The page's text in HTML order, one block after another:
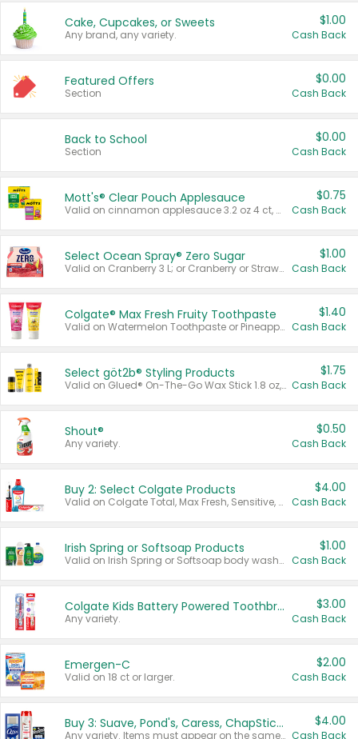
Cake, Cupcakes, or Sweets
Any brand, any variety.
$1.00
Cash Back
Featured Offers
Section
$0.00
Cash Back
Back to School
Section
$0.00
Cash Back
Mott's® Clear Pouch Applesauce
Valid on cinnamon applesauce 3.2 oz 4 ct, applesauce 3.2 oz 4 ct, no sugar added applesauce 3.2 oz 4 ct, or fruit smoothie mixed berry 4.2 oz 4 ct.
$0.75
Cash Back
Select Ocean Spray® Zero Sugar
Valid on Cranberry 3 L; or Cranberry or Strawberry Mango 10 oz 6 ct.
$1.00
Cash Back
Colgate® Max Fresh Fruity Toothpaste
Valid on Watermelon Toothpaste or Pineapple Coconut, 4.5 oz.
$1.40
Cash Back
Select göt2b® Styling Products
Valid on Glued® On-The-Go Wax Stick 1.8 oz, Blasting Freeze Spray® Extra Strong Rigid Hold for Spiked Styles 12 oz, Styling Spiking Glue Water-Resistant Bold Screaming Hold Spikes 6 oz, 2-in-1 Brow Gel & Edge Control Strong Hold Eyebrow & Hair Mascara 0.54 oz.
$1.75
Cash Back
Shout®
Any variety.
$0.50
Cash Back
Buy 2: Select Colgate Products
Valid on Colgate Total, Max Fresh, Sensitive, Optic White Advanced, Stain Fighter, Purple or Charcoal toothpastes 3 oz or larger, Colgate 360°, Total, Gum Health, Expert or Optic White toothbrushes , mouthwashes or mouth rinses 16 oz or larger. Excludes 3 pack toothpastes. Items must appear on the same receipt.
$4.00
Cash Back
Irish Spring or Softsoap Products
Valid on Irish Spring or Softsoap body washes 20 oz or larger, Irish Spring bar soap multi-packs 6 ct or larger, or Softsoap liquid hand soap refills 50 oz.
$1.00
Cash Back
Colgate Kids Battery Powered Toothbrushes
Any variety.
$3.00
Cash Back
Emergen-C
Valid on 18 ct or larger.
$2.00
Cash Back
Buy 3: Suave, Pond's, Caress, ChapStick, Q-Tip, St. Ives, or Noxzema Products
Any variety. Items must appear on the same receipt. One (1) multi-pack is considered one (1) item purchased.
$4.00
Cash Back